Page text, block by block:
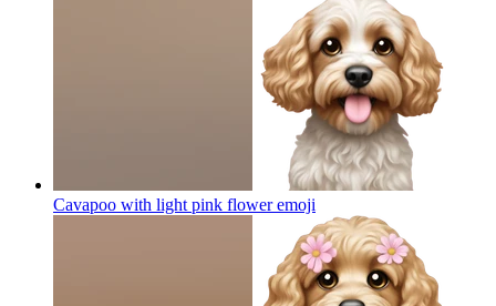
Cavapoo with light pink floweremoji